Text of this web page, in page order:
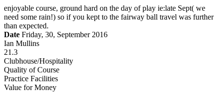
enjoyable course, ground hard on the day of play ie:late Sept( we
need some rain!) so if you kept to the fairway ball travel was further
than expected.
Date Friday, 30, September 2016
Ian Mullins
21.3
Clubhouse/Hospitality
Quality of Course
Practice Facilities
Value for Money